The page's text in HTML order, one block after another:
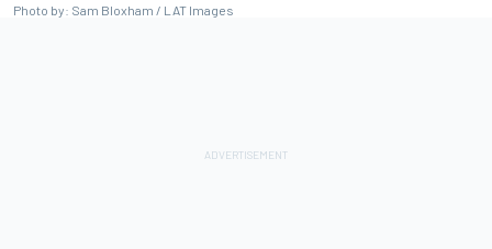
Photo by: Sam Bloxham / LAT Images